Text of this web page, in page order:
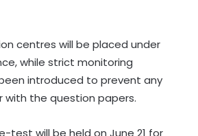
centres will be placed under
while strict monitoring
introduced to prevent any
the question papers.